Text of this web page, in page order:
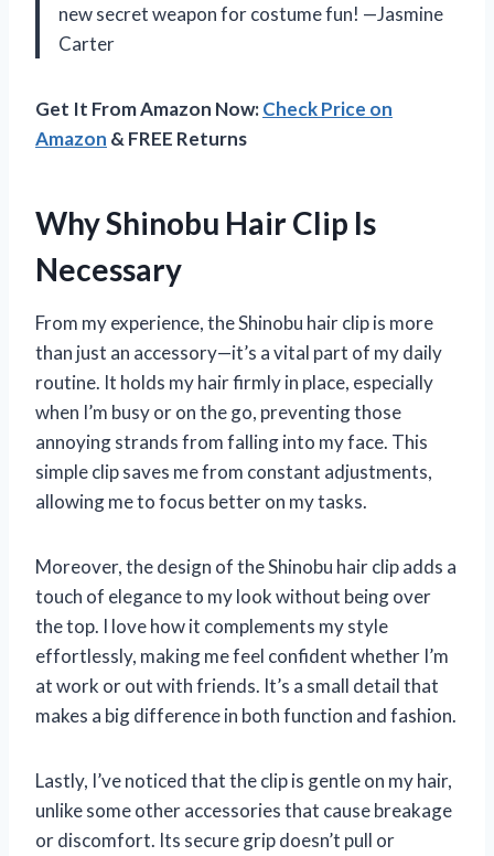
new secret weapon for costume fun! —Jasmine
Carter
Get It From Amazon Now:Check Price on
Amazon & FREE Returns
Why Shinobu Hair Clip Is
Necessary
From my experience, the Shinobu hair clip is more
than just an accessory—it’s a vital part of my daily
routine. It holds my hair firmly in place, especially
when I’m busy or on the go, preventing those
annoying strands from falling into my face. This
simple clip saves me from constant adjustments,
allowing me to focus better on my tasks.
Moreover, the design of the Shinobu hair clip adds a
touch of elegance to my look without being over
the top. I love how it complements my style
effortlessly, making me feel confident whether I’m
at work or out with friends. It’s a small detail that
makes a big difference in both function and fashion.
Lastly, I’ve noticed that the clip is gentle on my hair,
unlike some other accessories that cause breakage
or discomfort. Its secure grip doesn’t pull or